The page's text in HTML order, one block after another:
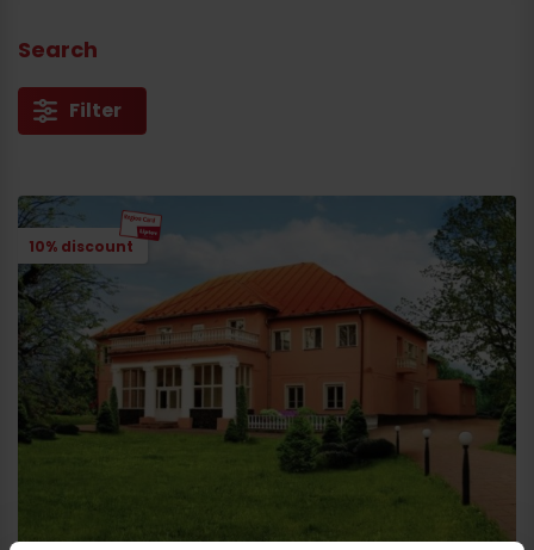
Search
Filter
10% discount
Arrival